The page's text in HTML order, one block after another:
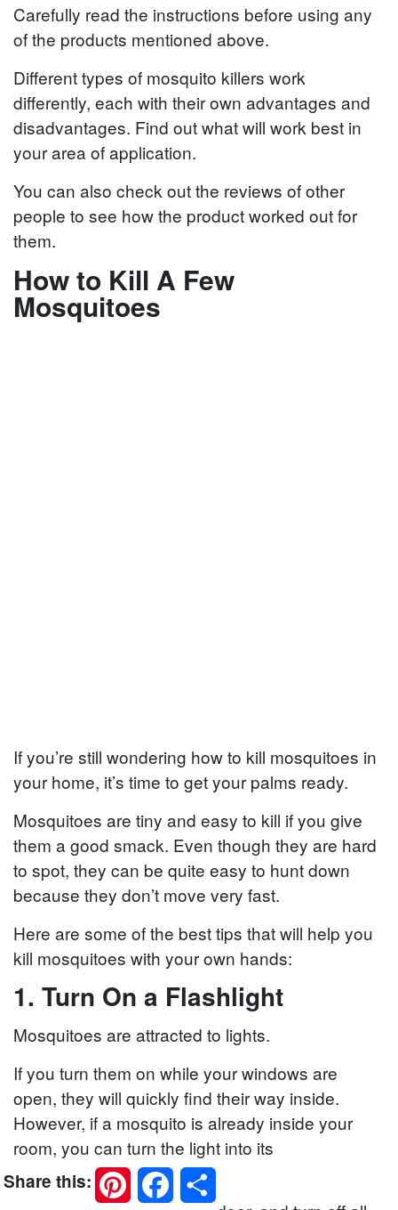
Carefully read the instructions before using any
of the products mentioned above.
Different types of mosquito killers work
differently, each with their own advantages and
disadvantages. Find out what will work best in
your area of application.
You can also check out the reviews of other
people to see how the product worked out for
them.
How to Kill A Few
Mosquitoes
If you’re still wondering how to kill mosquitoes in
your home, it’s time to get your palms ready.
Mosquitoes are tiny and easy to kill if you give
them a good smack. Even though they are hard
to spot, they can be quite easy to hunt down
because they don’t move very fast.
Here are some of the best tips that will help you
kill mosquitoes with your own hands:
1. Turn On a Flashlight
Mosquitoes are attracted to lights.
If you turn them on while your windows are
open, they will quickly find their way inside.
However, if a mosquito is already inside your
room, you can turn the light into its
disadvantage.
Share this: PinterestFacebook